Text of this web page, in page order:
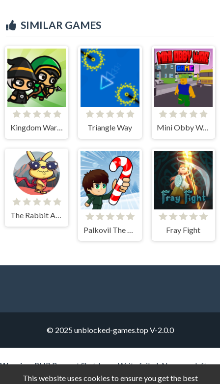
SIMILAR GAMES
Kingdom Wars TD Triangle Way Mini Obby War Game
The Rabbit Adventure
Fray Fight
© 2025 unblocked-games.top V-2.0.0
This website uses cookies to ensure you get the best
Warning: PHP Request Shutdown: Write failed: No space left on
device (28) inUnknownon line0